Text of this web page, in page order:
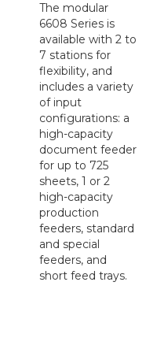
The modular
6608 Series is
available with 2 to
7 stations for
flexibility, and
includes a variety
of input
configurations: a
high-capacity
document feeder
for up to 725
sheets, 1 or 2
high-capacity
production
feeders, standard
and special
feeders, and
short feed trays.